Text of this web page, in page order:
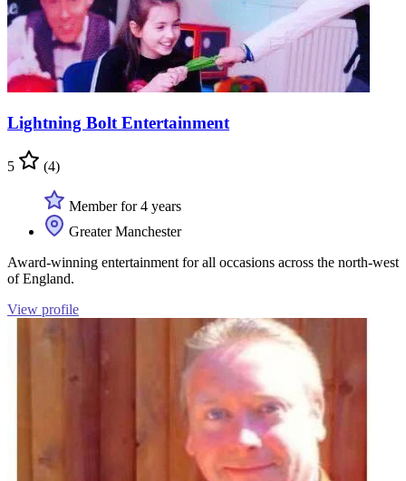
Lightning Bolt Entertainment
5 (4)
Member for 4 years
Greater Manchester
Award-winning entertainment for all occasions across the north-west
of England.
View profile